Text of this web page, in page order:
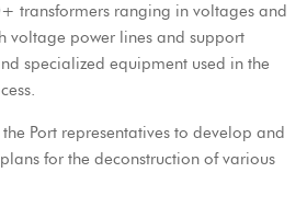
transformers ranging in voltages and
voltage power lines and support
specialized equipment used in the
Port representatives to develop and
for the deconstruction of various